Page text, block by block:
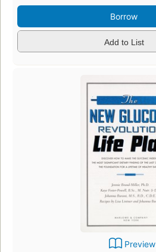
Borrow
Add to List
Preview